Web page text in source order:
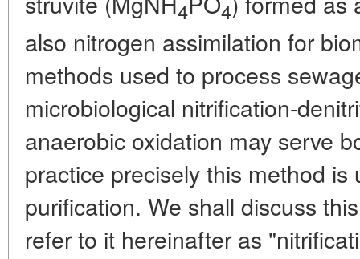
4 4
also nitrogen assimilation for
methods used to process
microbiological nitrification-
anaerobic oxidation may serve
practice precisely this method is
purification. We shall discuss
refer to it hereinafter as